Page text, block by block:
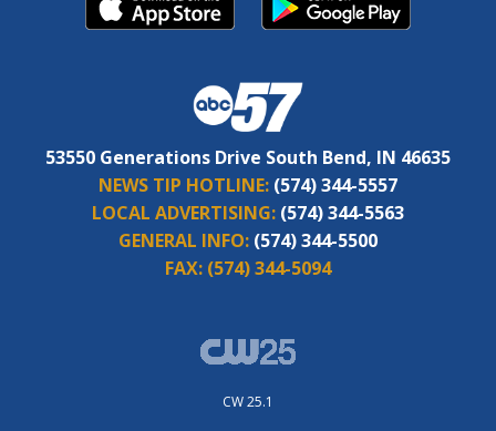
53550 Generations Drive South Bend, IN 46635
NEWS TIP HOTLINE: (574) 344-5557
LOCAL ADVERTISING: (574) 344-5563
GENERAL INFO: (574) 344-5500
FAX: (574) 344-5094
CW 25.1